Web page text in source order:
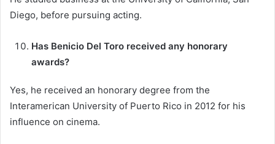
Diego, before pursuing acting.
Has Benicio Del Toro received any honorary
awards?
Yes, he received an honorary degree from the
Interamerican University of Puerto Rico in 2012 for his
influence on cinema.